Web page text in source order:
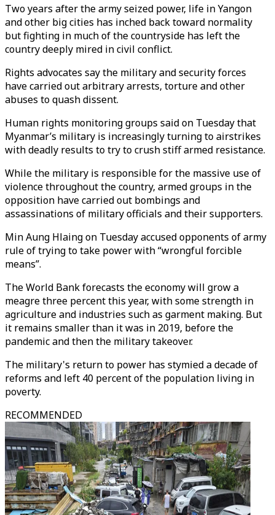
Two years after the army seized power, life in Yangon
and other big cities has inched back toward normality
but fighting in much of the countryside has left the
country deeply mired in civil conflict.
Rights advocates say the military and security forces
have carried out arbitrary arrests, torture and other
abuses to quash dissent.
Human rights monitoring groups said on Tuesday that
Myanmar’s military is increasingly turning to airstrikes
with deadly results to try to crush stiff armed resistance.
While the military is responsible for the massive use of
violence throughout the country, armed groups in the
opposition have carried out bombings and
assassinations of military officials and their supporters.
Min Aung Hlaing on Tuesday accused opponents of army
rule of trying to take power with “wrongful forcible
means”.
The World Bank forecasts the economy will grow a
meagre three percent this year, with some strength in
agriculture and industries such as garment making. But
it remains smaller than it was in 2019, before the
pandemic and then the military takeover.
The military's return to power has stymied a decade of
reforms and left 40 percent of the population living in
poverty.
RECOMMENDED